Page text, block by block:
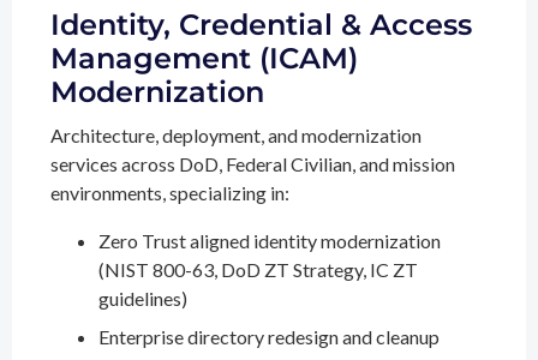
Identity, Credential & Access
Management (ICAM)
Modernization
Architecture, deployment, and modernization
services across DoD, Federal Civilian, and mission
environments, specializing in:
Zero Trust aligned identity modernization
(NIST 800-63, DoD ZT Strategy, IC ZT
guidelines)
Enterprise directory redesign and cleanup